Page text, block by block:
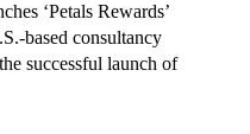
‘Petals Rewards’
based consultancy
successful launch of